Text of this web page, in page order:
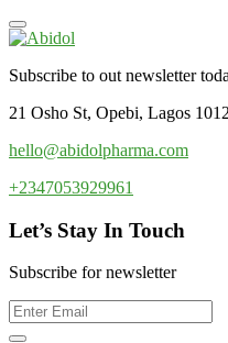
Subscribe to out newsletter
21 Osho St, Opebi, Lagos
hello@abidolpharma.com
+2347053929961
Let’s Stay In Touch
Subscribe for newsletter